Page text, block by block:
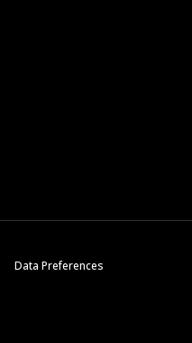
Data Preferences